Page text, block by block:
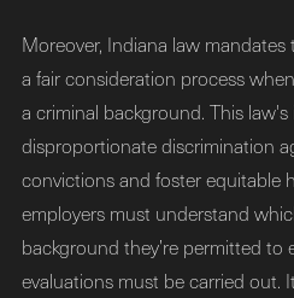
Moreover, Indiana law
a fair consideration process
a criminal background. This
disproportionate discrimination
convictions and foster equitable
employers must understand
background they’re permitted to
evaluations must be carried out.